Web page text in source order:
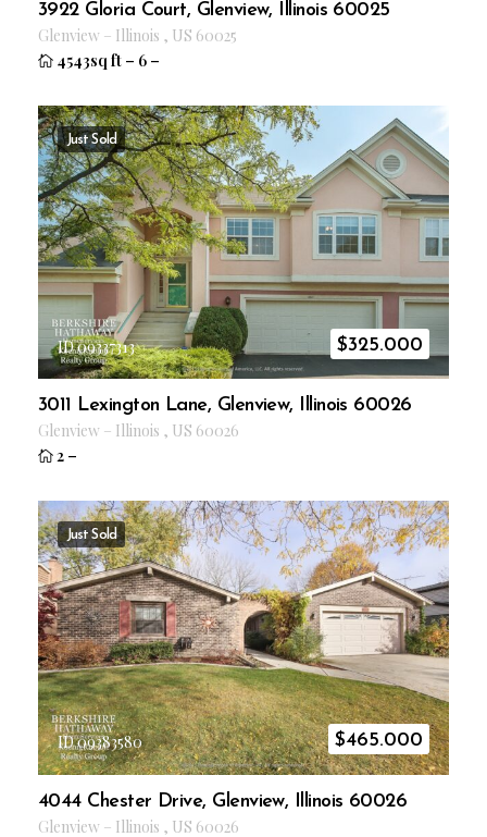
3922 Gloria Court, Glenview, Illinois 60025
Glenview – Illinois , US 60025
4543sq ft – 6 –
Just Sold
ID 09337313 $325.000
3011 Lexington Lane, Glenview, Illinois 60026
Glenview – Illinois , US 60026
2 –
Just Sold
ID 09383580 $465.000
4044 Chester Drive, Glenview, Illinois 60026
Glenview – Illinois , US 60026